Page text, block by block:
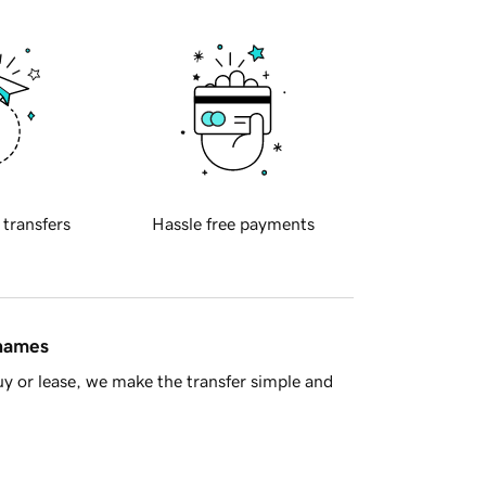
transfers Hassle free payments
or lease, we make the transfer simple and